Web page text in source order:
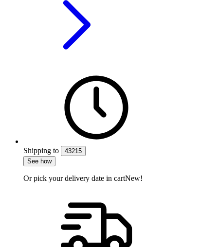
Shipping to
43215
See how
Or pick your delivery date in cartNew!